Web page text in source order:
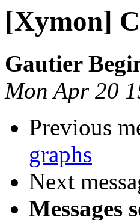
[Xymon]
Gautier
Mon Apr 20
Previous
graphs
Next
Messages